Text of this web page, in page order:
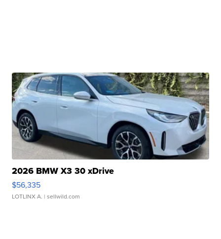
2026 BMW X3 30 xDrive
$56,335
LOTLINX A. | sellwild.com